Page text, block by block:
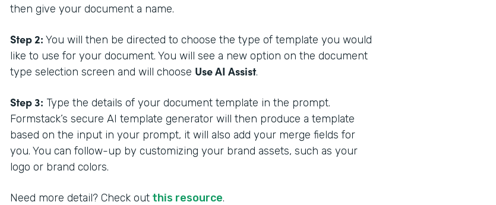
then give your document a name.
Step 2: You will then be directed to choose the type of template you would
like to use for your document. You will see a new option on the document
type selection screen and will choose Use AI Assist.
Step 3: Type the details of your document template in the prompt.
Formstack’s secure AI template generator will then produce a template
based on the input in your prompt, it will also add your merge fields for
you. You can follow-up by customizing your brand assets, such as your
logo or brand colors.
Need more detail? Check out this resource.